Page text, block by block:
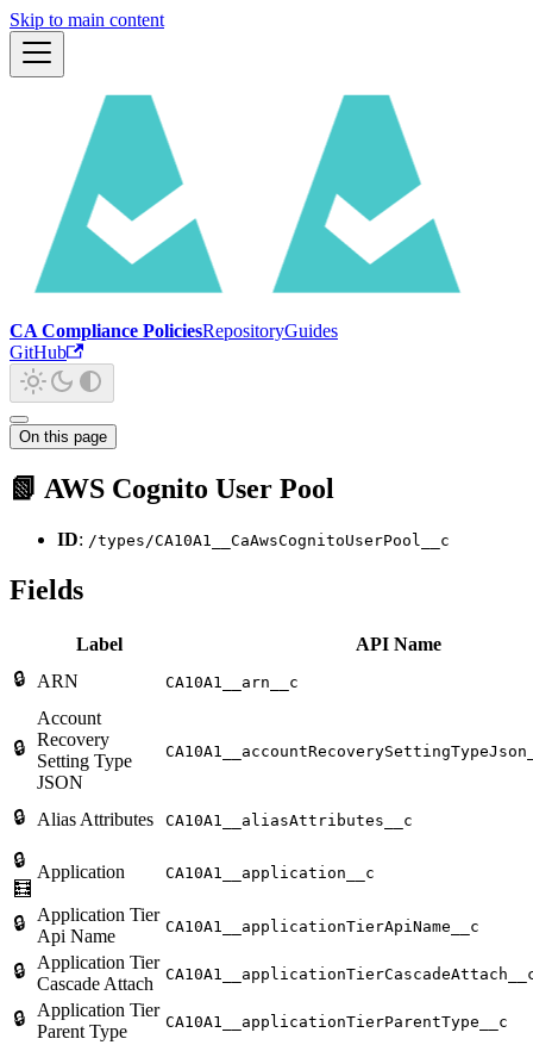
Skip to main content
CA Compliance PoliciesRepositoryGuides
GitHub
On this page
📗 AWS Cognito User Pool
ID: /types/CA10A1__CaAwsCognitoUserPool__c
Fields
Label
API Name
🔒
ARN CA10A1__arn__c
🔒
Account
Recovery
Setting Type
JSON
🔒 Alias Attributes CA10A1__aliasAttributes__c
🔒
🧮
Application CA10A1__application__c
🔒
Application Tier
Api Name
CA10A1__applicationTierApiName__c
🔒
Application Tier
Cascade Attach
🔒
Application Tier
Parent Type
CA10A1__applicationTierParentType__c